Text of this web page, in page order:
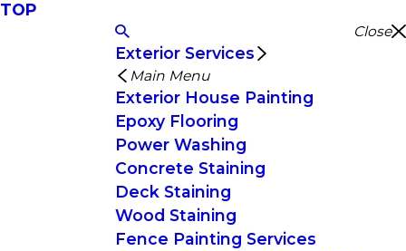
TOP
Close
Exterior Services
Main Menu
Exterior House Painting
Epoxy Flooring
Power Washing
Concrete Staining
Deck Staining
Wood Staining
Fence Painting Services